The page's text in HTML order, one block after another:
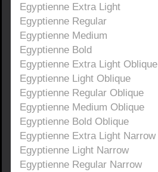
Egyptienne Extra Light
Egyptienne Regular
Egyptienne Medium
Egyptienne Bold
Egyptienne Extra Light Oblique
Egyptienne Light Oblique
Egyptienne Regular Oblique
Egyptienne Medium Oblique
Egyptienne Bold Oblique
Egyptienne Extra Light Narrow
Egyptienne Light Narrow
Egyptienne Regular Narrow